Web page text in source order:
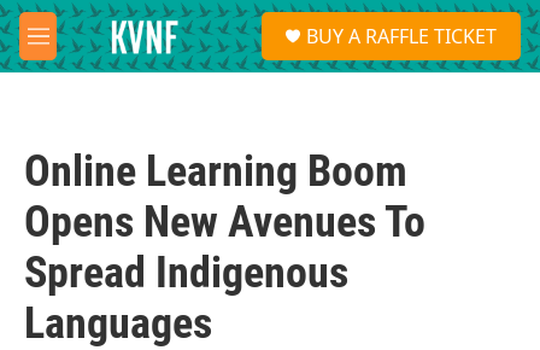
Skip to main content
M
e
S
e
a
BUY A RAFFLE TICKET
Online Learning Boom
Opens New Avenues To
Spread Indigenous
Languages